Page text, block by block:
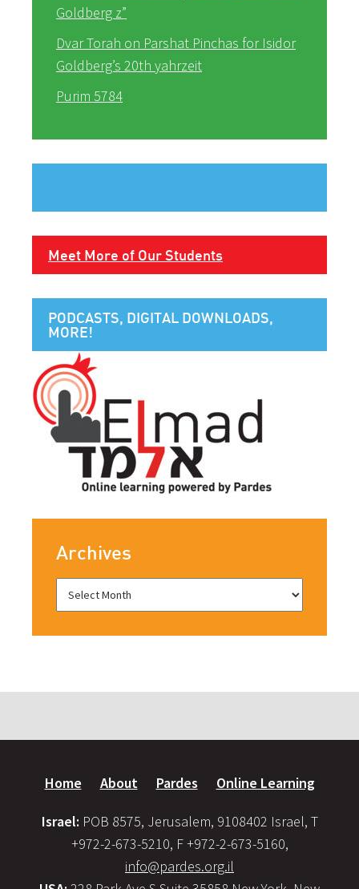
Goldberg z”
Dvar Torah on Parshat Pinchas for Isidor
Goldberg’s 20th yahrzeit
Purim 5784
Meet More of Our Students
PODCASTS, DIGITAL DOWNLOADS,
MORE!
Archives
Home About Pardes Online Learning
Israel: POB 8575, Jerusalem, 9108402 Israel, T
+972-2-673-5210, F +972-2-673-5160,
info@pardes.org.il